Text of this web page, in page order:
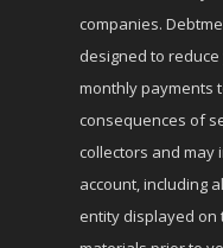
companies.
designed to
monthly payments
consequences of
collectors and
account, including
entity displayed on